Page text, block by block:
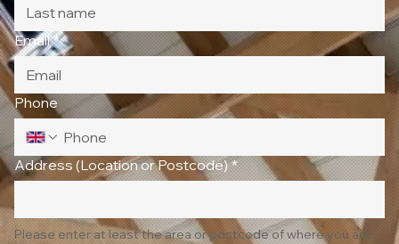
Email *
Phone
Address (Location or Postcode) *
Please enter at least the area or postcode of where you are